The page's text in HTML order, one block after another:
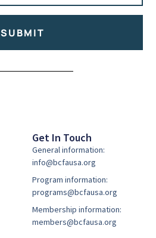
SUBMIT
Get In Touch
General information:
info@bcfausa.org
Program information:
programs@bcfausa.org
Membership information:
members@bcfausa.org